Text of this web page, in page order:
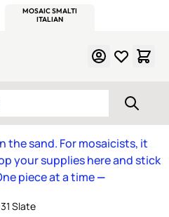
MOSAIC SMALTI
ITALIAN
the sand. For mosaicists, it
your supplies here and stick
piece at a time—
Slate